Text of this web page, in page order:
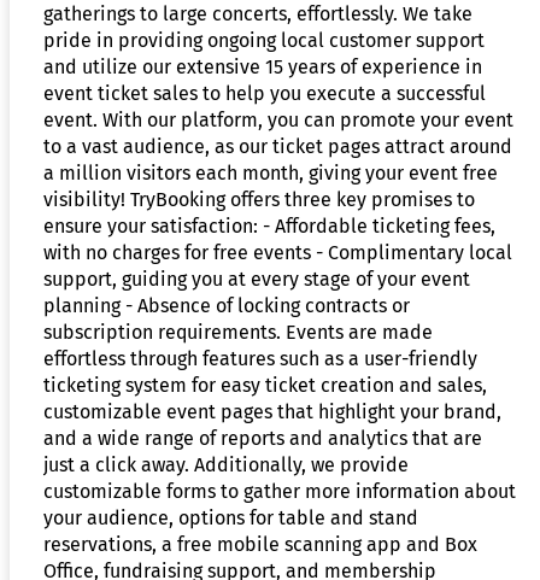
gatherings to large concerts, effortlessly. We take
pride in providing ongoing local customer support
and utilize our extensive 15 years of experience in
event ticket sales to help you execute a successful
event. With our platform, you can promote your event
to a vast audience, as our ticket pages attract around
a million visitors each month, giving your event free
visibility! TryBooking offers three key promises to
ensure your satisfaction: - Affordable ticketing fees,
with no charges for free events - Complimentary local
support, guiding you at every stage of your event
planning - Absence of locking contracts or
subscription requirements. Events are made
effortless through features such as a user-friendly
ticketing system for easy ticket creation and sales,
customizable event pages that highlight your brand,
and a wide range of reports and analytics that are
just a click away. Additionally, we provide
customizable forms to gather more information about
your audience, options for table and stand
reservations, a free mobile scanning app and Box
Office, fundraising support, and membership